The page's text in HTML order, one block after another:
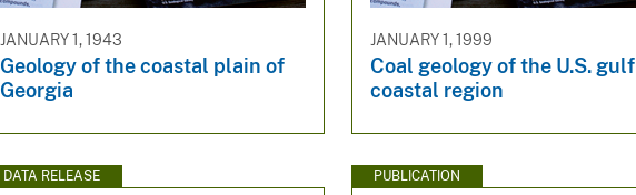
JANUARY 1, 1943
Geology of the coastal plain of
Georgia
JANUARY 1, 1999
Coal geology of the U.S. gulf
coastal region
DATA RELEASE PUBLICATION